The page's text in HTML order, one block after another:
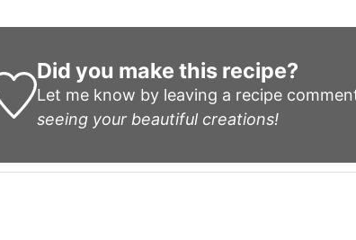
Did you make this recipe?
Let me know by leaving a recipe
seeing your beautiful creations!